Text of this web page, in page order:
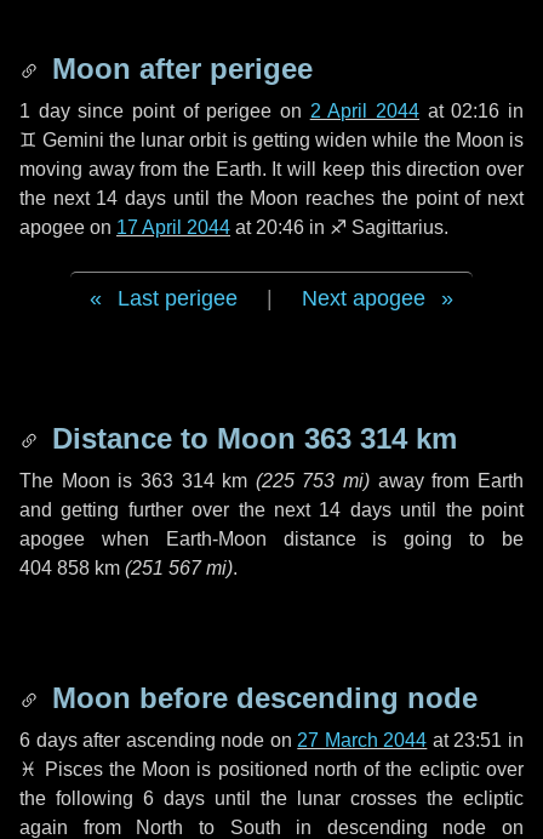
Moon after perigee
1 daysince point of perigee on 2 April 2044 at 02:16 in
♊ Gemini the lunar orbit is getting widen while the Moon is
moving away from the Earth. It will keep this direction over
the next 14 days until the Moon reaches the point of next
apogee on 17 April 2044 at 20:46 in ♐ Sagittarius.
Last perigee Next apogee
Distance to Moon 363 314 km
The Moon is 363 314 km (225 753 mi) away from Earth
and getting further over the next 14 daysuntil the point
apogee when Earth-Moon distance is going to be
404 858 km (251 567 mi).
Moon before descending node
6 daysafter ascending node on 27 March 2044 at 23:51 in
♓ Piscesthe Moon is positioned north of the ecliptic over
the following 6 days until the lunar crosses the ecliptic
again from North to South in descending node on